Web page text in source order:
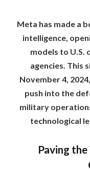
Meta has made a
intelligence,
models to U.S.
agencies. This
November 4,
push into the
military
technological
Paving